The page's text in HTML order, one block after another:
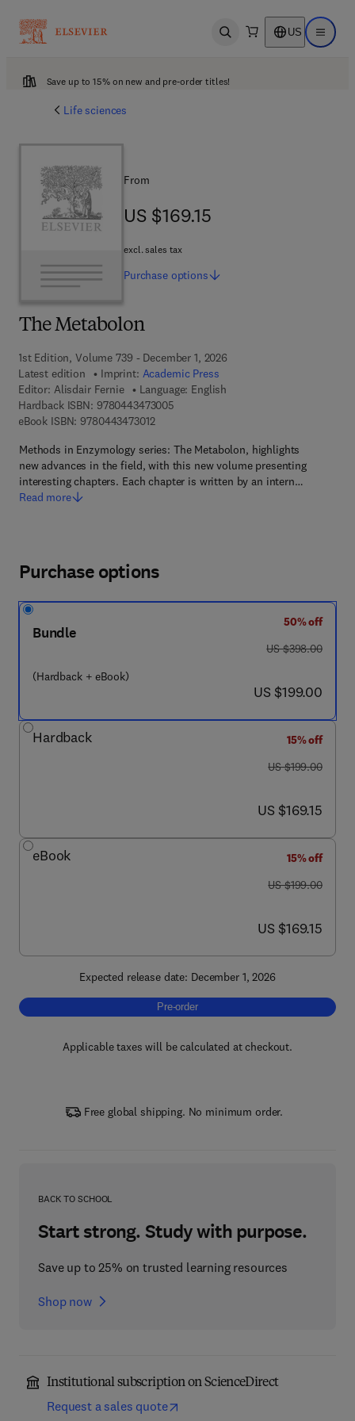
Open search US Open
Save up to 15% on new and pre-order titles!
Life sciences
The Metabolon
1st Edition, Volume 739 - December 1, 2026
Latest edition
Imprint: Academic Press
Editor: Alisdair Fernie
Language: English
Hardback ISBN: 97804434730059 7 8 - 0 - 4 4 3 - 4 7 3 0 0 - 5
eBook ISBN: 97804434730129 7 8 - 0 - 4 4 3 - 4 7 3 0 1 - 2
Methods in Enzymology series: The Metabolon, highlights
new advances in the field, with this new volume presenting
interesting chapters. Each chapter is written by an intern…
Read more
From
US $169.15
US $169.15
excl. sales tax
Purchase options
Purchase options
Bundle
(Hardback + eBook)
50% off
was US $398.00
US $398.00
now US $199.00
US $199.00
Hardback
15% off
was US $199.00
US $199.00
now US $169.15
US $169.15
eBook
15% off
was US $199.00
US $199.00
now US $169.15
US $169.15
Expected release date: December 1, 2026
Pre-order, The Metabolon
Pre-order
Applicable taxes will be calculated at checkout.
Free global shipping. No minimum order.
BACK TO SCHOOL
Start strong. Study with purpose.
Save up to 25% on trusted learning resources
Shop now
Institutional subscription on ScienceDirect
Request a sales quote